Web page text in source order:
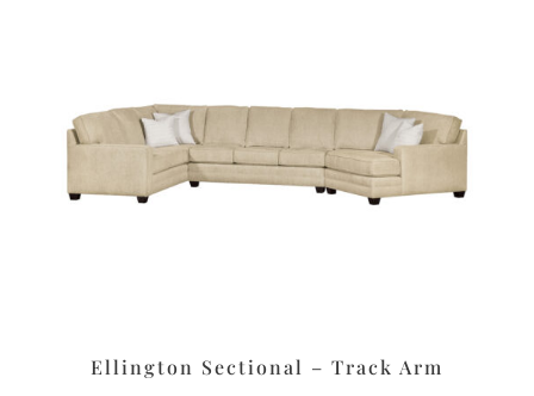
Ellington Sectional – Track Arm